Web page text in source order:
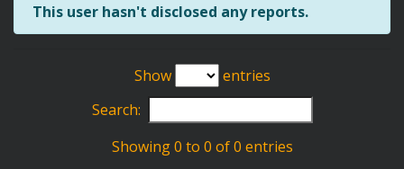
This user hasn't disclosed any reports.
Show
entries
Search:
Showing 0 to 0 of 0 entries